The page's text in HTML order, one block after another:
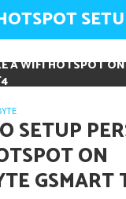
A WIFI HOTSPOT
SETUP
ON
GSMART